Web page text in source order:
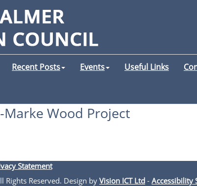
Recent Posts Events Useful Links
Marke Wood Project
Statement
Rights Reserved. Design by Vision ICT Ltd - Accessibility